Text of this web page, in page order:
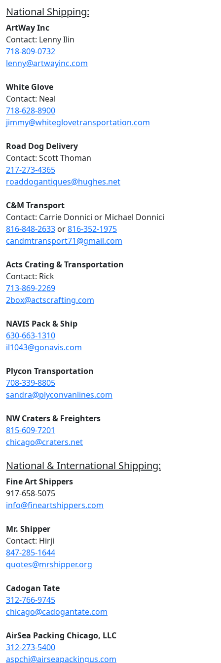
National Shipping:
ArtWay Inc
Contact: Lenny Ilin
718-809-0732
lenny@artwayinc.com
White Glove
Contact: Neal
718-628-8900
jimmy@whiteglovetransportation.com
Road Dog Delivery
Contact: Scott Thoman
217-273-4365
roaddogantiques@hughes.net
C&M Transport
Contact: Carrie Donnici or Michael Donnici
816-848-2633 or816-352-1975
candmtransport71@gmail.com
Acts Crating & Transportation
Contact: Rick
713-869-2269
2box@actscrafting.com
NAVIS Pack & Ship
630-663-1310
il1043@gonavis.com
Plycon Transportation
708-339-8805
sandra@plyconvanlines.com
NW Craters & Freighters
815-609-7201
chicago@craters.net
National & International Shipping:
Fine Art Shippers
917-658-5075
info@fineartshippers.com
Mr. Shipper
Contact: Hirji
847-285-1644
quotes@mrshipper.org
Cadogan Tate
312-766-9745
chicago@cadogantate.com
AirSea Packing Chicago, LLC
312-273-5400
aspchi@airseapackingus.com